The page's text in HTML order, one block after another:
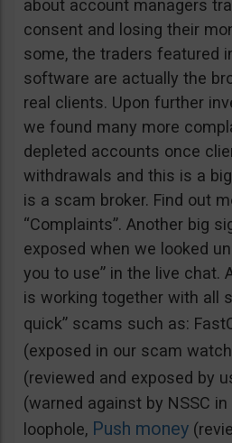
about account managers
consent and losing their
some, the traders featured
software are actually the
real clients. Upon further
we found many more
depleted accounts once
withdrawals and this is a
is a scam broker. Find out
“Complaints”. Another big
exposed when we looked
you to use” in the live chat.
is working together with all
quick” scams such as:
(exposed in our scam
(reviewed and exposed by
(warned against by NSSC in
loophole, Push money